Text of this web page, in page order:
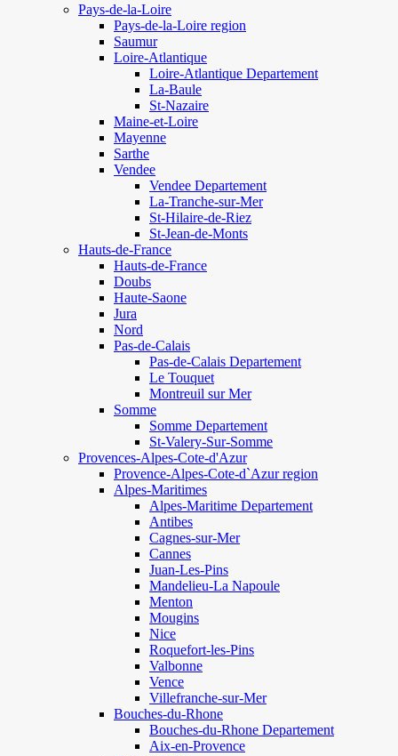
Pays-de-la-Loire
Pays-de-la-Loire region
Saumur
Loire-Atlantique
Loire-Atlantique Departement
La-Baule
St-Nazaire
Maine-et-Loire
Mayenne
Sarthe
Vendee
Vendee Departement
La-Tranche-sur-Mer
St-Hilaire-de-Riez
St-Jean-de-Monts
Hauts-de-France
Hauts-de-France
Doubs
Haute-Saone
Jura
Nord
Pas-de-Calais
Pas-de-Calais Departement
Le Touquet
Montreuil sur Mer
Somme
Somme Departement
St-Valery-Sur-Somme
Provences-Alpes-Cote-d'Azur
Provence-Alpes-Cote-d`Azur region
Alpes-Maritimes
Alpes-Maritime Departement
Antibes
Cagnes-sur-Mer
Cannes
Juan-Les-Pins
Mandelieu-La Napoule
Menton
Mougins
Nice
Roquefort-les-Pins
Valbonne
Vence
Villefranche-sur-Mer
Bouches-du-Rhone
Bouches-du-Rhone Departement
Aix-en-Provence